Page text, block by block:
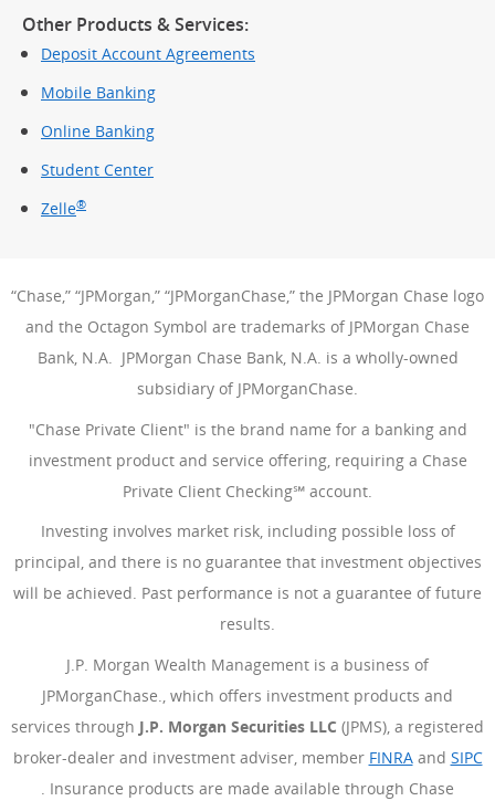
Other Products & Services:
Deposit Account Agreements
Mobile Banking
Online Banking
Student Center
Zelle®
“Chase,” “JPMorgan,” “JPMorganChase,” the JPMorgan Chase logo
and the Octagon Symbol are trademarks of JPMorgan Chase
Bank, N.A. JPMorgan Chase Bank, N.A. is a wholly-owned
subsidiary of JPMorganChase.
"Chase Private Client" is the brand name for a banking and
investment product and service offering, requiring a Chase
Private Client Checking℠ account.
Investing involves market risk, including possible loss of
principal, and there is no guarantee that investment objectives
will be achieved. Past performance is not a guarantee of future
results.
J.P. Morgan Wealth Management is a business of
JPMorganChase., which offers investment products and
services through J.P. Morgan Securities LLC (JPMS), a registered
broker-dealer and investment adviser, member FINRA(Opens
and SIPC
(Opens Overlay)
. Insurance products are made available through Chase